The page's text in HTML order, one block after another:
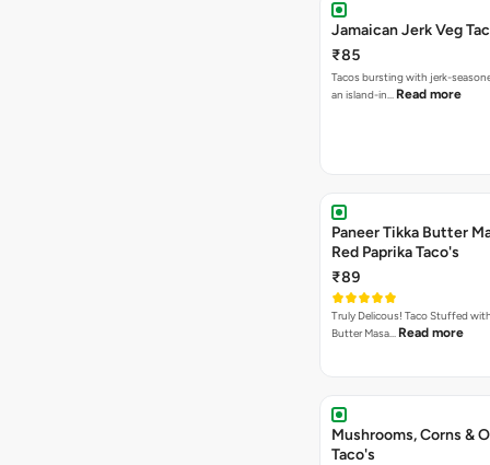
Jamaican Jerk Veg
₹85
Tacos bursting with jerk-
an island-in… Read more
Paneer Tikka Butter
Red Paprika Taco's
₹89
Truly Delicous! Taco Stuffed
Butter Masa… Read more
Mushrooms, Corns &
Taco's